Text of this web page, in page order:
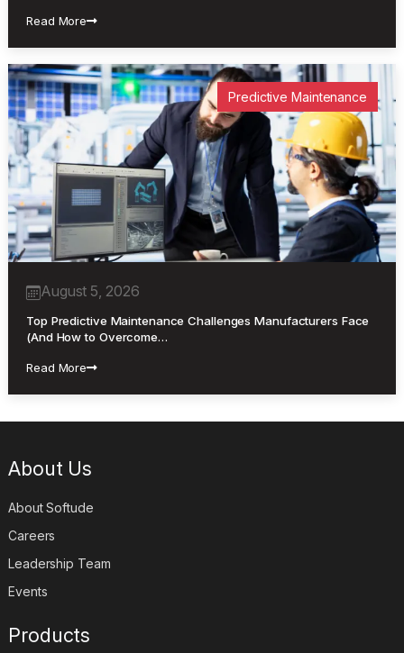
Read More
Predictive Maintenance
August 5, 2026
Top Predictive Maintenance Challenges Manufacturers Face
(And How to Overcome…
Read More
About Us
About Softude
Careers
Leadership Team
Events
Products